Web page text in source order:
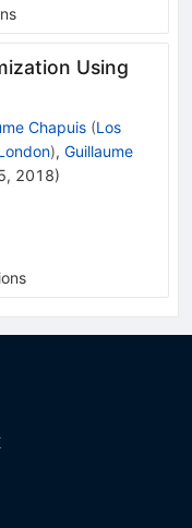
Using
Chapuis (Los
), Guillaume
2018)